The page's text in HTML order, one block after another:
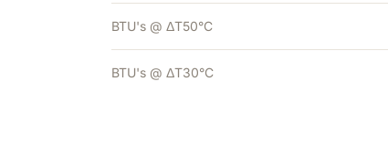
BTU's @ ΔT50°C
BTU's @ ΔT30°C